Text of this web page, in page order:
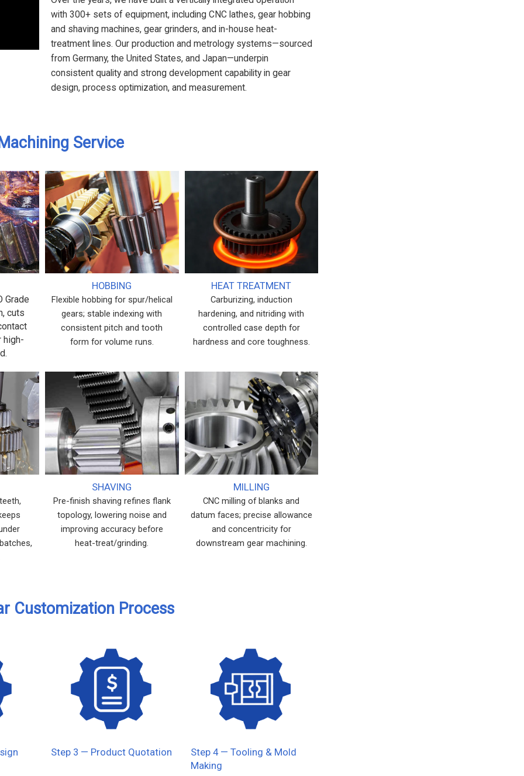
with 300+ sets of equipment, including CNC lathes, gear hobbing
and shaving machines, gear grinders, and in-house heat-
treatment lines. Our production and metrology systems—sourced
from Germany, the United States, and Japan—underpin
consistent quality and strong development capability in gear
design, process optimization, and measurement.
Service
Grade
cuts
high-
HOBBING
Flexible hobbing for spur/helical
gears; stable indexing with
consistent pitch and tooth
form for volume runs.
HEAT TREATMENT
Carburizing, induction
hardening, and nitriding with
controlled case depth for
hardness and core toughness.
SHAVING
Pre-finish shaving refines flank
topology, lowering noise and
improving accuracy before
heat-treat/grinding.
MILLING
CNC milling of blanks and
datum faces; precise allowance
and concentricity for
downstream gear machining.
Customization Process
Step 3 — Product Quotation
Step 4 — Tooling & Mold
Making